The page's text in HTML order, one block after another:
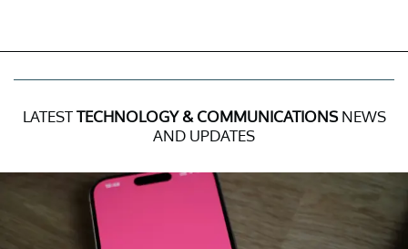
LATESTTECHNOLOGY & COMMUNICATIONSNEWS
AND UPDATES